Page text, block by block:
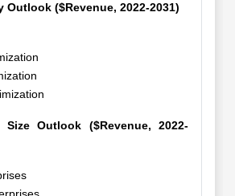
Outlook ($Revenue, 2022-2031)
Size Outlook ($Revenue, 2022-